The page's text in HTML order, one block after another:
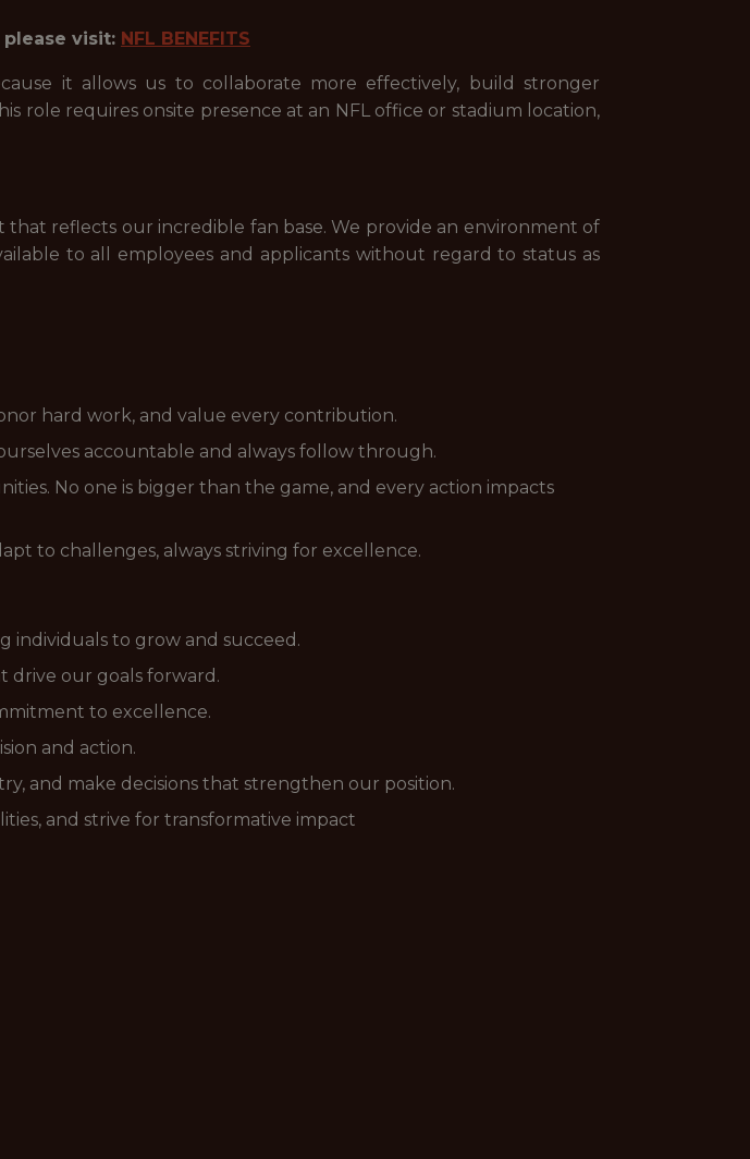
visit: NFL BENEFITS
it allows us to collaborate more effectively, build stronger
role requires onsite presence at an NFL office or stadium location,
reflects our incredible fan base. We provide an environment of
to all employees and applicants without regard to status as
hard work, and value every contribution.
accountable and always follow through.
No one is bigger than the game, and every action impacts
to challenges, always striving for excellence.
individuals to grow and succeed.
drive our goals forward.
to excellence.
and action.
and make decisions that strengthen our position.
and strive for transformative impact